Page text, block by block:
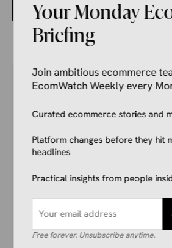
Your Competitors
Reading This.
and marketers getting the
news, viral product trends,
updates that matter. Before
mainstream.
Your Monday
Briefing
Join ambitious ecommerce
EcomWatch Weekly every
Curated ecommerce stories and
Platform changes before they hit
headlines
Practical insights from people
Free forever. Unsubscribe anytime.